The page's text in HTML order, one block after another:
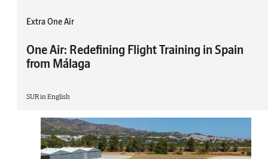
Extra One Air
One Air: Redefining Flight Training in Spain
from Málaga
SUR in English